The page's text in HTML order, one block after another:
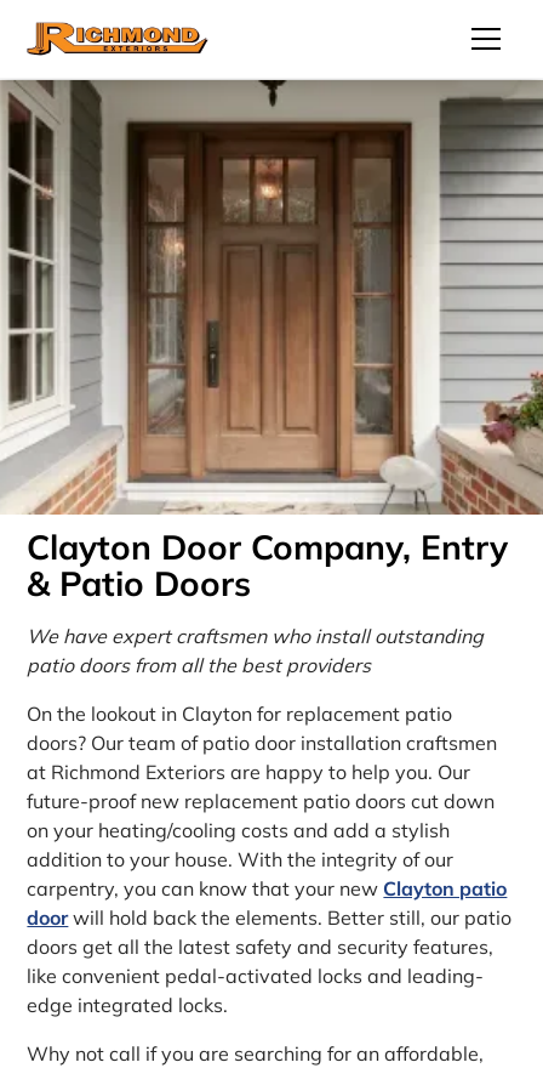
Clayton Door Company, Entry
& Patio Doors
We have expert craftsmen who install outstanding
patio doors from all the best providers
On the lookout in Clayton for replacement patio
doors? Our team of patio door installation craftsmen
at Richmond Exteriors are happy to help you. Our
future-proof new replacement patio doors cut down
on your heating/cooling costs and add a stylish
addition to your house. With the integrity of our
carpentry, you can know that your new Clayton patio
doorwill hold back the elements. Better still, our patio
doors get all the latest safety and security features,
like convenient pedal-activated locks and leading-
edge integrated locks.
Why not call if you are searching for an affordable,